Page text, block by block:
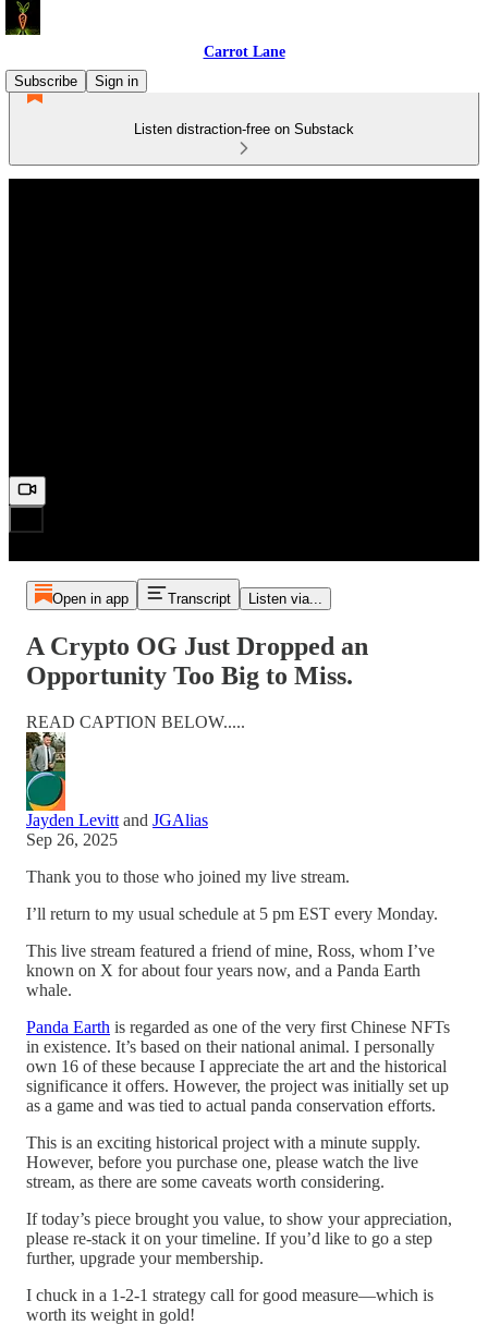
Carrot Lane
Subscribe
Sign in
Listen distraction-free on Substack
Open in app Transcript Listen via...
A Crypto OG Just Dropped an
Opportunity Too Big to Miss.
READ CAPTION BELOW.....
Jayden Levitt and JGAlias
Sep 26, 2025
Thank you to those who joined my live stream.
I’ll return to my usual schedule at 5 pm EST every Monday.
This live stream featured a friend of mine, Ross, whom I’ve
known on X for about four years now, and a Panda Earth
whale.
Panda Earth is regarded as one of the very first Chinese NFTs
in existence. It’s based on their national animal. I personally
own 16 of these because I appreciate the art and the historical
significance it offers. However, the project was initially set up
as a game and was tied to actual panda conservation efforts.
This is an exciting historical project with a minute supply.
However, before you purchase one, please watch the live
stream, as there are some caveats worth considering.
If today’s piece brought you value, to show your appreciation,
please re-stack it on your timeline. If you’d like to go a step
further, upgrade your membership.
I chuck in a 1-2-1 strategy call for good measure—which is
worth its weight in gold!